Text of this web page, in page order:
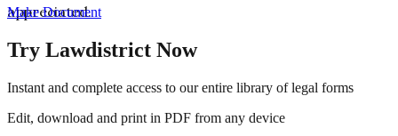
appreciated.
Make Document
Try Lawdistrict Now
Instant and complete access to our entire library of legal forms
Edit, download and print in PDF from any device